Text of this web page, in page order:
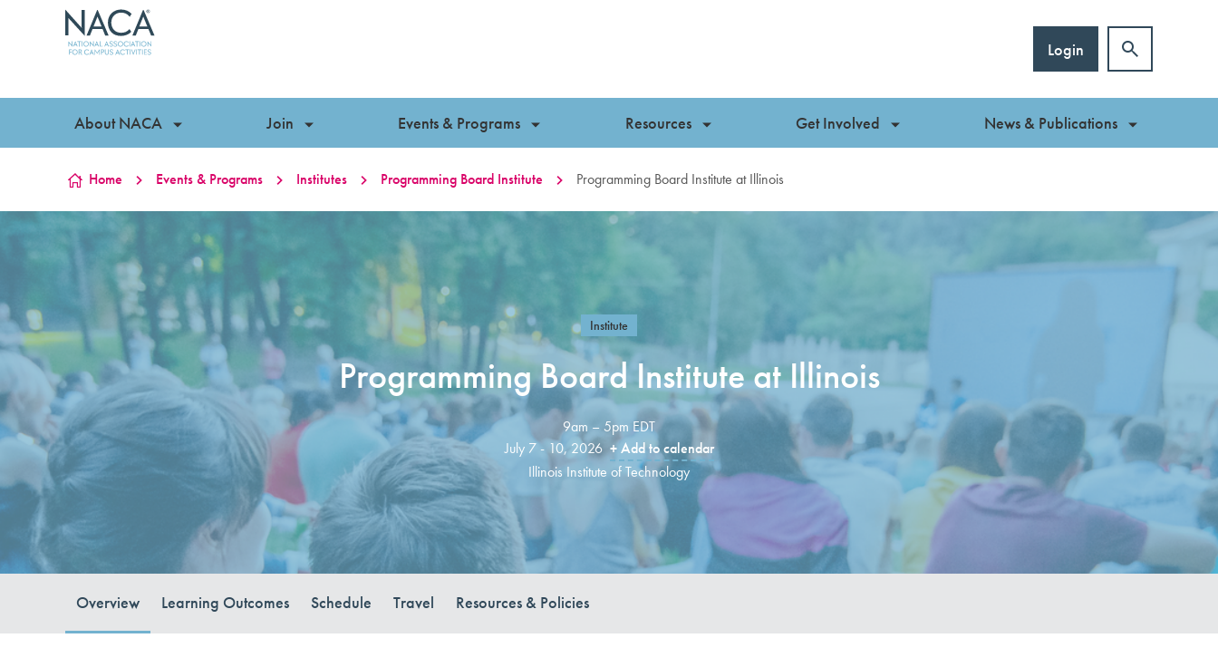
Skip to content
Login
About NACA Join Events & Programs Resources Get Involved News & Publications
Home Events & Programs Institutes Programming Board Institute Programming Board Institute at Illinois
Institute
Programming Board Institute at Illinois
9am – 5pm EDT
July 7 - 10, 2026 + Add to calendar
Illinois Institute of Technology
Overview Learning Outcomes Schedule Travel Resources & Policies